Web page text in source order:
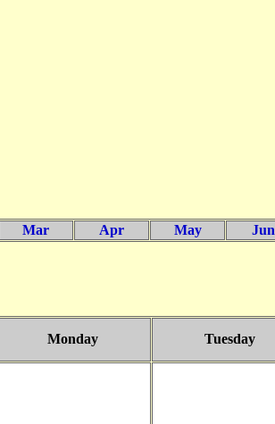
Mar Apr May Jun
Monday Tuesday